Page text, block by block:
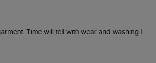
Time will tell with wear and washing.I